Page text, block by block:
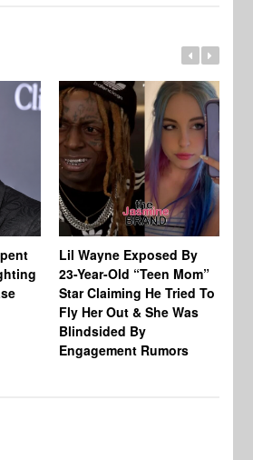
Lil Wayne Exposed By
23-Year-Old “Teen Mom”
Star Claiming He Tried To
Fly Her Out & She Was
Blindsided By
Engagement Rumors